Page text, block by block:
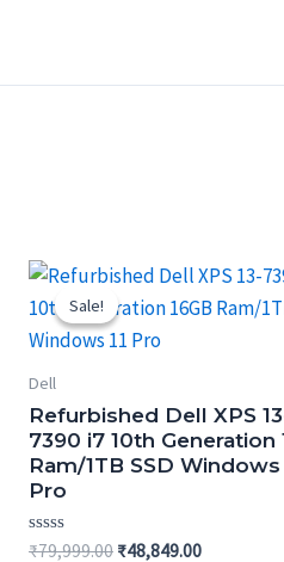
Sale!
Sale!
Dell
Refurbished Dell XPS
7390 i7 10th Generation
Ram/1TB SSD Windows
Pro
Rated
₹79,999.00 Original
₹48,849.00Current